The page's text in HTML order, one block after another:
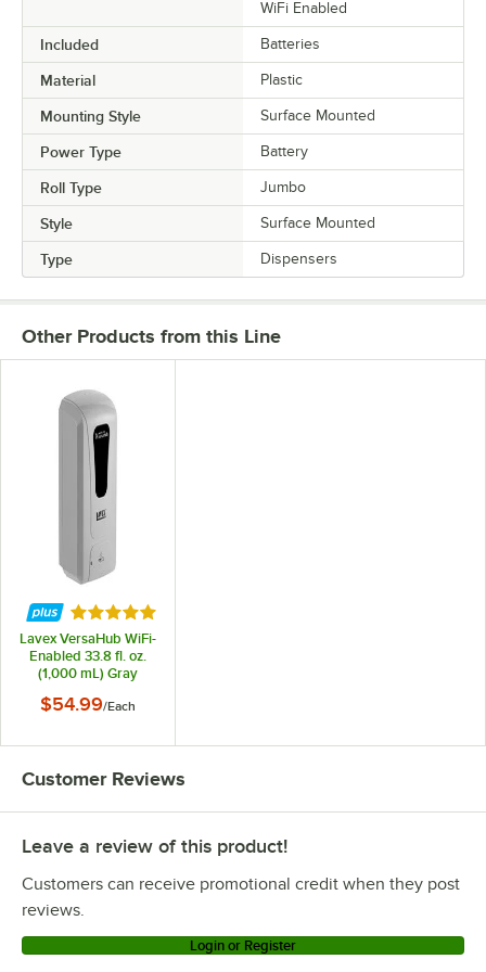
WiFi Enabled
Included Batteries
Material Plastic
Mounting Style Surface Mounted
Power Type Battery
Roll Type Jumbo
Style Surface Mounted
Type Dispensers
Other Products from this Line
Rated 5 out of 5 stars
Lavex VersaHub WiFi-
Enabled 33.8 fl. oz.
(1,000 mL) Gray
Sanitizer Dispenser
$54.99/Each
Customer Reviews
Leave a review of this product!
Customers can receive promotional credit when they post
reviews.
Login or Register